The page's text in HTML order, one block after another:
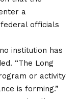
a
officials
institution has
“The Long
or activity
is forming.”